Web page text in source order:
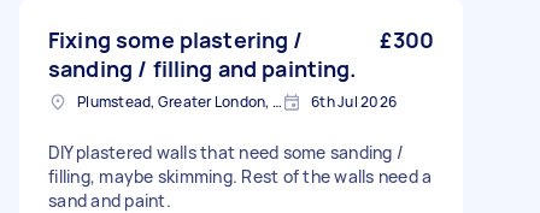
Fixing some plastering /
sanding / filling and painting.
£300
Plumstead, Greater London, SE18 6th Jul 2026
DIY plastered walls that need some sanding /
filling, maybe skimming. Rest of the walls need a
sand and paint.